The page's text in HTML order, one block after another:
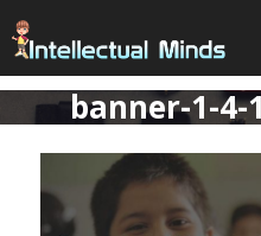
PREVIOUS IMAGE NEXT
banner-1-4-